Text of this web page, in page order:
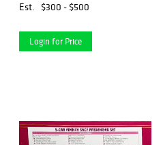
Est.
$300 - $500
Login for Price